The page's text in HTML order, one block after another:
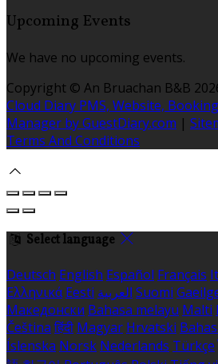
Upcoming Events
We have no upcoming events.
Copyright © An Bruachan B&B
Cloud Diary PMS, Website,
Manager by GuestDiary.com |
Terms And Conditions
Select language
Deutsch English Español Français
Ελληνικά Eesti العربية Suomi
Македонски Bahasa melayu Malti
Čeština हिंदी Magyar Hrvatski
Íslenska Norsk Nederlands Türkçe